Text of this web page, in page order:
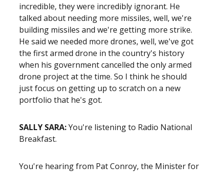
incredible, they were incredibly ignorant. He
talked about needing more missiles, well, we're
building missiles and we're getting more strike.
He said we needed more drones, well, we've got
the first armed drone in the country's history
when his government cancelled the only armed
drone project at the time. So I think he should
just focus on getting up to scratch on a new
portfolio that he's got.
SALLY SARA:You're listening to Radio National
Breakfast.
You're hearing from Pat Conroy, the Minister for